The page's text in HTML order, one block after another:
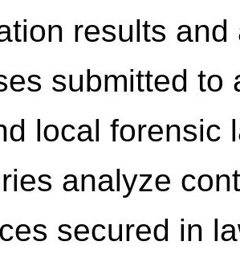
results
submitted to
local forensic
analyze
secured in